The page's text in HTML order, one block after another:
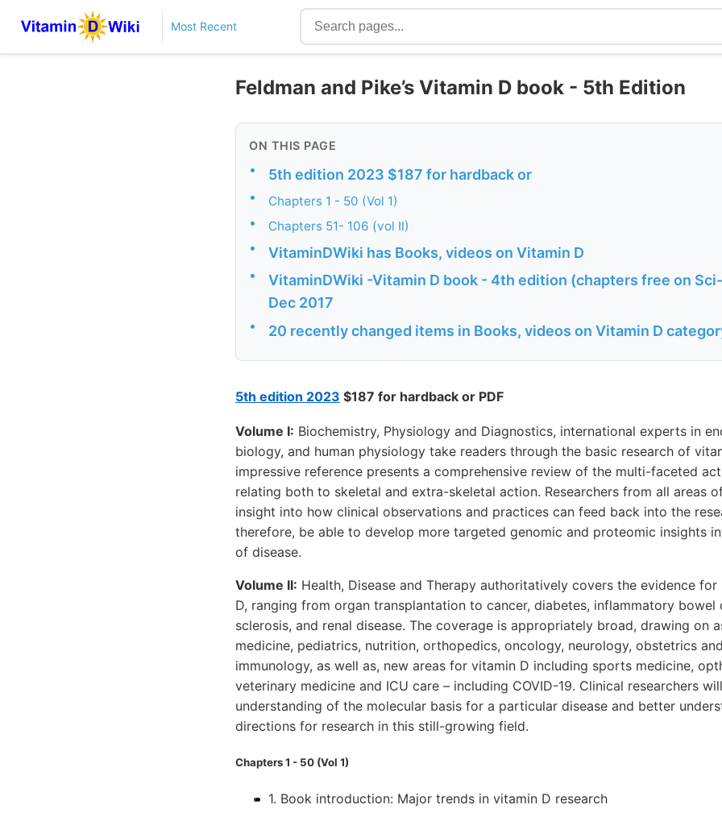
Most Recent
Feldman and Pike’s Vitamin D book - 5th Edition
ON THIS PAGE
• 5th edition 2023 $187 for hardback or
• Chapters 1 - 50 (Vol 1)
• Chapters 51- 106 (vol II)
• VitaminDWiki has Books, videos on Vitamin D
•
VitaminDWiki -Vitamin D book - 4th edition (chapters free on
Dec 2017
• 20 recently changed items in Books, videos on Vitamin D
5th edition 2023 $187 for hardback or PDF
Volume I: Biochemistry, Physiology and Diagnostics, international experts in
biology, and human physiology take readers through the basic research of
impressive reference presents a comprehensive review of the multi-faceted
relating both to skeletal and extra-skeletal action. Researchers from all areas
insight into how clinical observations and practices can feed back into the
therefore, be able to develop more targeted genomic and proteomic insights
of disease.
Volume II: Health, Disease and Therapy authoritatively covers the evidence
D, ranging from organ transplantation to cancer, diabetes, inflammatory bowel
sclerosis, and renal disease. The coverage is appropriately broad, drawing on
medicine, pediatrics, nutrition, orthopedics, oncology, neurology, obstetrics
immunology, as well as, new areas for vitamin D including sports medicine,
veterinary medicine and ICU care – including COVID-19. Clinical researchers
understanding of the molecular basis for a particular disease and better
directions for research in this still-growing field.
Chapters 1 - 50 (Vol 1)
1. Book introduction: Major trends in vitamin D research